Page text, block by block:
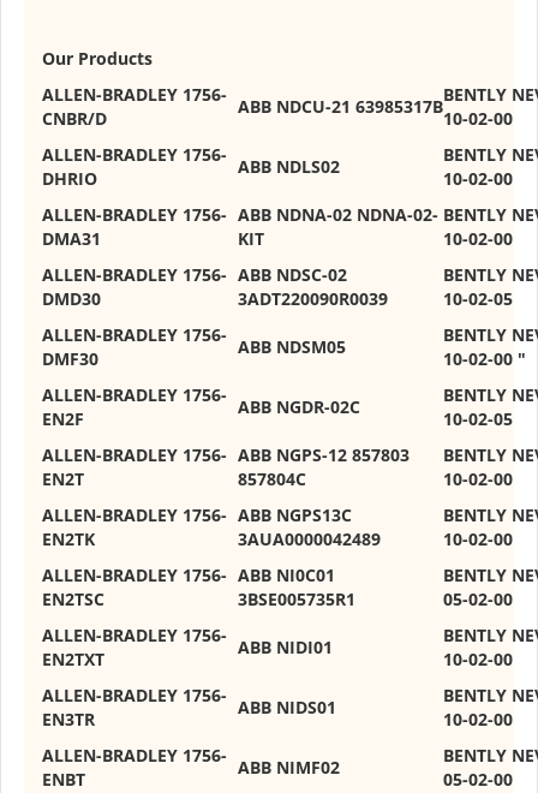
Our Products
ALLEN-BRADLEY 1756-
CNBR/D
ABB NDCU-21 63985317B
BENTLY
10-02-00
ALLEN-BRADLEY 1756-
DHRIO
ABB NDLS02
BENTLY
10-02-00
ALLEN-BRADLEY 1756-
DMA31
ABB NDNA-02 NDNA-02-
KIT
BENTLY
10-02-00
ALLEN-BRADLEY 1756-
DMD30
ABB NDSC-02
3ADT220090R0039
BENTLY
10-02-05
ALLEN-BRADLEY 1756-
DMF30
ABB NDSM05
BENTLY
10-02-00 "
ALLEN-BRADLEY 1756-
EN2F
ABB NGDR-02C
BENTLY
10-02-05
ALLEN-BRADLEY 1756-
EN2T
ABB NGPS-12 857803
857804C
BENTLY
10-02-00
ALLEN-BRADLEY 1756-
EN2TK
ABB NGPS13C
3AUA0000042489
BENTLY
10-02-00
ALLEN-BRADLEY 1756-
EN2TSC
ABB NI0C01
3BSE005735R1
BENTLY
05-02-00
ALLEN-BRADLEY 1756-
EN2TXT
ABB NIDI01
BENTLY
10-02-00
ALLEN-BRADLEY 1756-
EN3TR
ABB NIDS01
BENTLY
10-02-00
ALLEN-BRADLEY 1756-
ENBT
ABB NIMF02
BENTLY
05-02-00